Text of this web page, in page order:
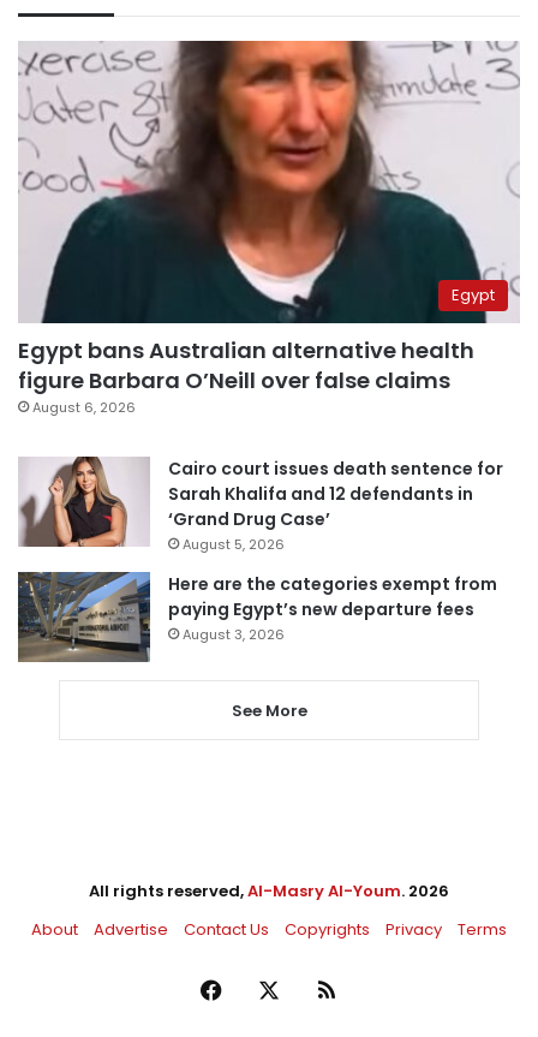
Egypt
Egypt bans Australian alternative health
figure Barbara O’Neill over false claims
August 6, 2026
Cairo court issues death sentence for
Sarah Khalifa and 12 defendants in
‘Grand Drug Case’
August 5, 2026
Here are the categories exempt from
paying Egypt’s new departure fees
August 3, 2026
See More
All rights reserved,Al-Masry Al-Youm. 2026
About
Advertise Contact Us Copyrights Privacy Terms
Facebook RSS